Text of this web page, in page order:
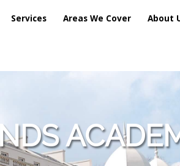
Services Areas We Cover About